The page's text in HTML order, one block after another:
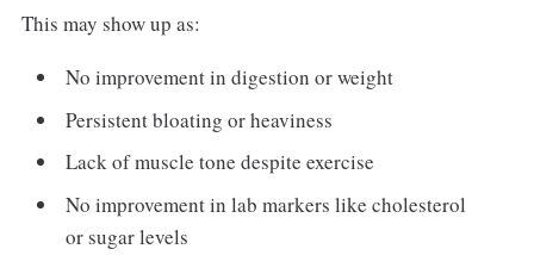
This may show up as:
No improvement in digestion or weight
Persistent bloating or heaviness
Lack of muscle tone despite exercise
No improvement in lab markers like cholesterol
or sugar levels